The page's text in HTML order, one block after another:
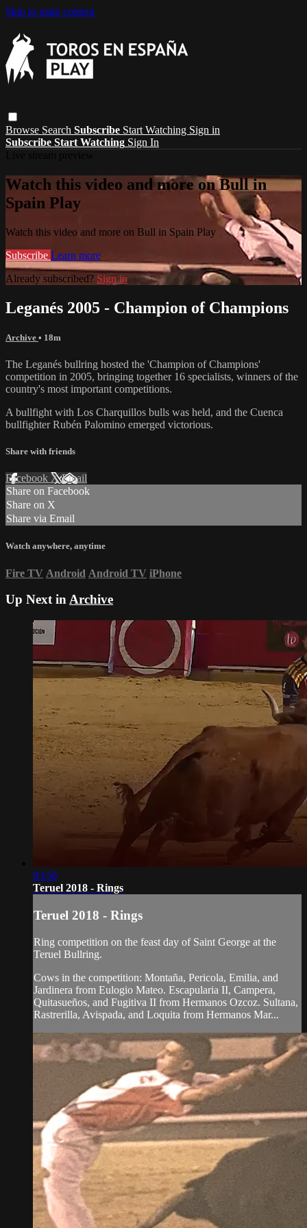
Skip to main content
Browse Search Subscribe Start Watching Sign in
Subscribe Start Watching Sign In
Watch this video and more on Bull in
Spain Play
Watch this video and more on Bull in Spain Play
Subscribe Learn more
Already subscribed? Sign in
Leganés 2005 - Champion of Champions
Archive • 18m
The Leganés bullring hosted the 'Champion of Champions'
competition in 2005, bringing together 16 specialists, winners of the
country's most important competitions.
A bullfight with Los Charquillos bulls was held, and the Cuenca
bullfighter Rubén Palomino emerged victorious.
Share with friends
Facebook XEmail
Share on Facebook
Share on X
Share via Email
Watch anywhere, anytime
Fire TV Android Android TV iPhone
Up Next inArchive
03:56
Teruel 2018 - Rings
Teruel 2018 - Rings
Ring competition on the feast day of Saint George at the
Teruel Bullring.
Cows in the competition: Montaña, Pericola, Emilia, and
Jardinera from Eulogio Mateo. Escapularia II, Campera,
Quitasueños, and Fugitiva II from Hermanos Ozcoz. Sultana,
Rastrerilla, Avispada, and Loquita from Hermanos Mar...